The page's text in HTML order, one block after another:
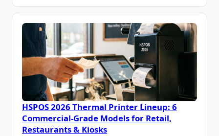
HSPOS 2026 Thermal Printer Lineup: 6
Commercial-Grade Models for Retail,
Restaurants & Kiosks